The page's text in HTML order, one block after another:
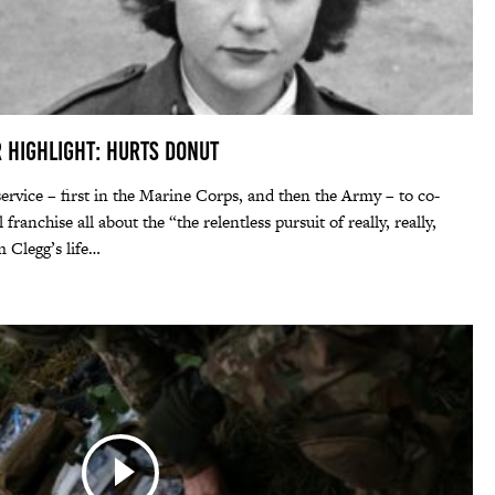
Highlight: Hurts Donut
– first in the Marine Corps, and then the Army – to co-
all about the “the relentless pursuit of really, really,
Clegg’s life…